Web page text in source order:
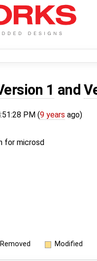
1 and
PM (9 years ago)
for microsd
Removed Modified